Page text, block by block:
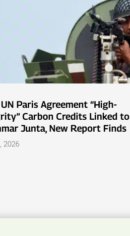
Paris Agreement “High-
Carbon Credits Linked to
Junta, New Report Finds
2026